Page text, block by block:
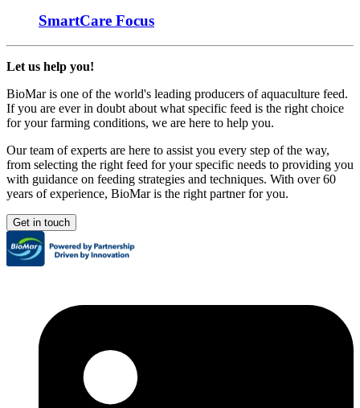
SmartCare Focus
Let us help you!
BioMar is one of the world's leading producers of aquaculture feed.
If you are ever in doubt about what specific feed is the right choice
for your farming conditions, we are here to help you.
Our team of experts are here to assist you every step of the way,
from selecting the right feed for your specific needs to providing you
with guidance on feeding strategies and techniques. With over 60
years of experience, BioMar is the right partner for you.
Get in touch